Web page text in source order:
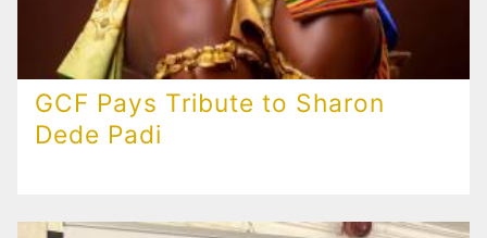
GCF Pays Tribute to Sharon
Dede Padi